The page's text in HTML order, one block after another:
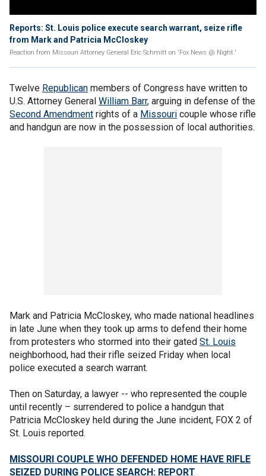
Reports: St. Louis police execute search warrant, seize rifle
from Mark and Patricia McCloskey
Reaction from Missouri Attorney General Eric Schmitt on 'Fox News @ Night.'
Twelve Republican members of Congress have written to
U.S. Attorney General William Barr, arguing in defense of the
Second Amendment rights of a Missouri couple whose rifle
and handgun are now in the possession of local authorities.
Mark and Patricia McCloskey, who made national headlines
in late June when they took up arms to defend their home
from protesters who stormed into their gated St. Louis
neighborhood, had their rifle seized Friday when local
police executed a search warrant.
Then on Saturday, a lawyer -- who represented the couple
until recently – surrendered to police a handgun that
Patricia McCloskey held during the June incident, FOX 2 of
St. Louis reported.
MISSOURI COUPLE WHO DEFENDED HOME HAVE RIFLE
SEIZED DURING POLICE SEARCH: REPORT